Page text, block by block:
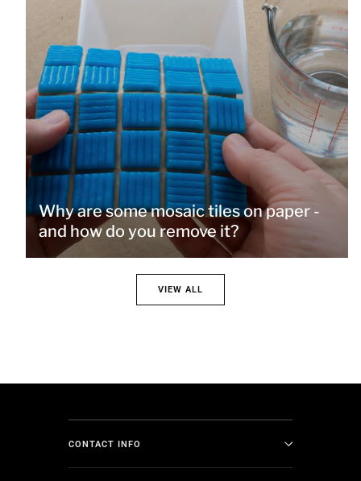
Why are some mosaic tiles on paper -
and how do you remove it?
VIEW ALL
CONTACT INFO